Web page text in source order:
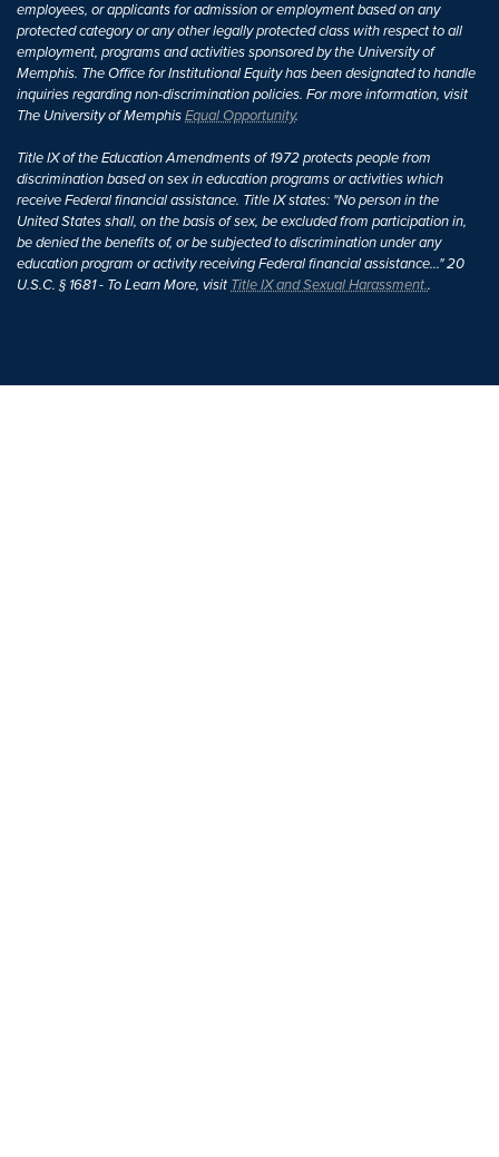
employees, or applicants for admission or employment based on any
protected category or any other legally protected class with respect to all
employment, programs and activities sponsored by the University of
Memphis. The Office for Institutional Equity has been designated to handle
inquiries regarding non-discrimination policies. For more information, visit
The University of MemphisEqual Opportunity.
Title IX of the Education Amendments of 1972 protects people from
discrimination based on sex in education programs or activities which
receive Federal financial assistance. Title IX states: "No person in the
United States shall, on the basis of sex, be excluded from participation in,
be denied the benefits of, or be subjected to discrimination under any
education program or activity receiving Federal financial assistance..." 20
U.S.C. § 1681 - To Learn More, visitTitle IX and Sexual Harassment..